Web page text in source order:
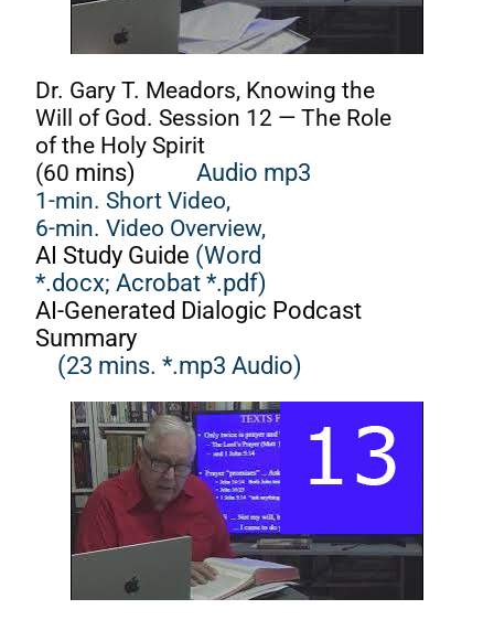
Dr. Gary T. Meadors, Knowing the
Will of God. Session 12 — The Role
of the Holy Spirit
(60 mins)Audio mp3
1-min. Short Video,
6-min. Video Overview,
AI Study Guide (Word
*.docx; Acrobat *.pdf)
AI-Generated Dialogic Podcast
Summary
(23 mins. *.mp3 Audio)